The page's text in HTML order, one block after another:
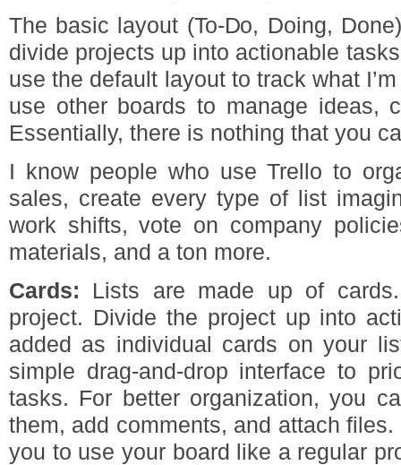
The basic layout (To-Do, Doing,
divide projects up into actionable
use the default layout to track what
use other boards to manage ideas,
Essentially, there is nothing that you
I know people who use Trello to
sales, create every type of list
work shifts, vote on company
materials, and a ton more.
Cards: Lists are made up of
project. Divide the project up into
added as individual cards on your
simple drag-and-drop interface to
tasks. For better organization, you
them, add comments, and attach
you to use your board like a regular